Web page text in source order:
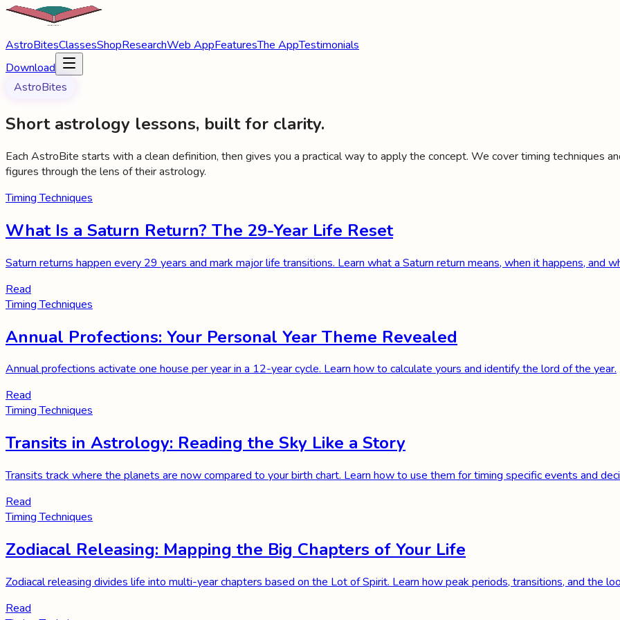
AstroBitesClassesShopResearchWeb AppFeaturesThe AppTestimonials
Download
AstroBites
Short astrology lessons, built for clarity.
Each AstroBite starts with a clean definition, then gives you a practical way to apply the concept. We cover timing techniques
figures through the lens of their astrology.
Timing Techniques
What Is a Saturn Return? The 29-Year Life Reset
Saturn returns happen every 29 years and mark major life transitions. Learn what a Saturn return means, when it happens, and
Read
Timing Techniques
Annual Profections: Your Personal Year Theme Revealed
Annual profections activate one house per year in a 12-year cycle. Learn how to calculate yours and identify the lord of the year.
Read
Timing Techniques
Transits in Astrology: Reading the Sky Like a Story
Transits track where the planets are now compared to your birth chart. Learn how to use them for timing specific events and
Read
Timing Techniques
Zodiacal Releasing: Mapping the Big Chapters of Your Life
Zodiacal releasing divides life into multi-year chapters based on the Lot of Spirit. Learn how peak periods, transitions, and the
Read